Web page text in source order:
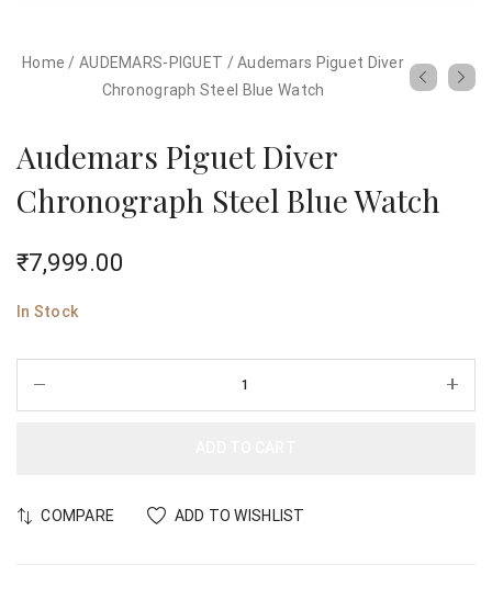
Home / AUDEMARS-PIGUET /Audemars Piguet Diver
Chronograph Steel Blue Watch
Audemars Piguet Diver
Chronograph Steel Blue Watch
₹7,999.00
In Stock
COMPARE ADD TO WISHLIST